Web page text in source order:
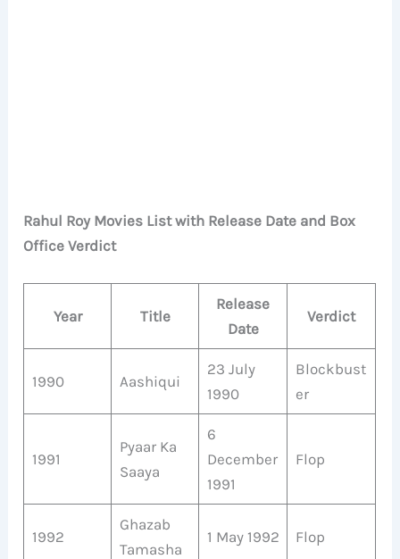
Rahul Roy Movies List with Release Date and Box
Office Verdict
Year Title
Release
Date
Verdict
1990 Aashiqui
23 July
1990
Blockbust
er
1991
Pyaar Ka
Saaya
6
December
1991
Flop
1992
Ghazab
Tamasha
1 May 1992 Flop